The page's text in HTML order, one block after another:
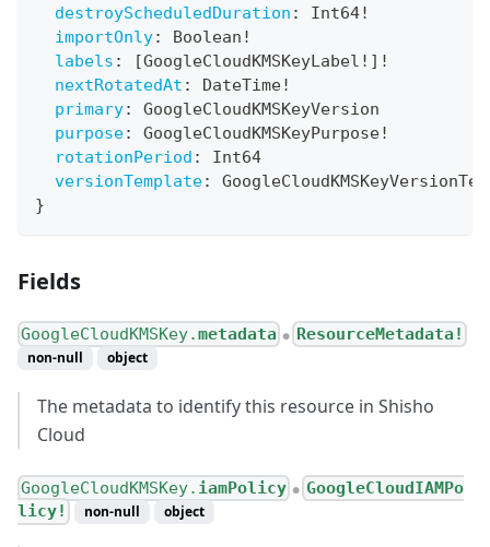
destroyScheduledDuration : Int64!
importOnly: Boolean !
labels : [GoogleCloudKMSKeyLabel ! ] !
nextRotatedAt : DateTime!
primary:
GoogleCloudKMSKeyVersion
purpose: GoogleCloudKMSKeyPurpose!
rotationPeriod :
Int64
versionTemplate:
}
Fields
GoogleCloudKMSKey.metadata ● ResourceMetadata!
non-null object
The metadata to identify this resource in Shisho
Cloud
GoogleCloudKMSKey. iamPolicy ● GoogleCloudIAMPo
licy!
non-null object